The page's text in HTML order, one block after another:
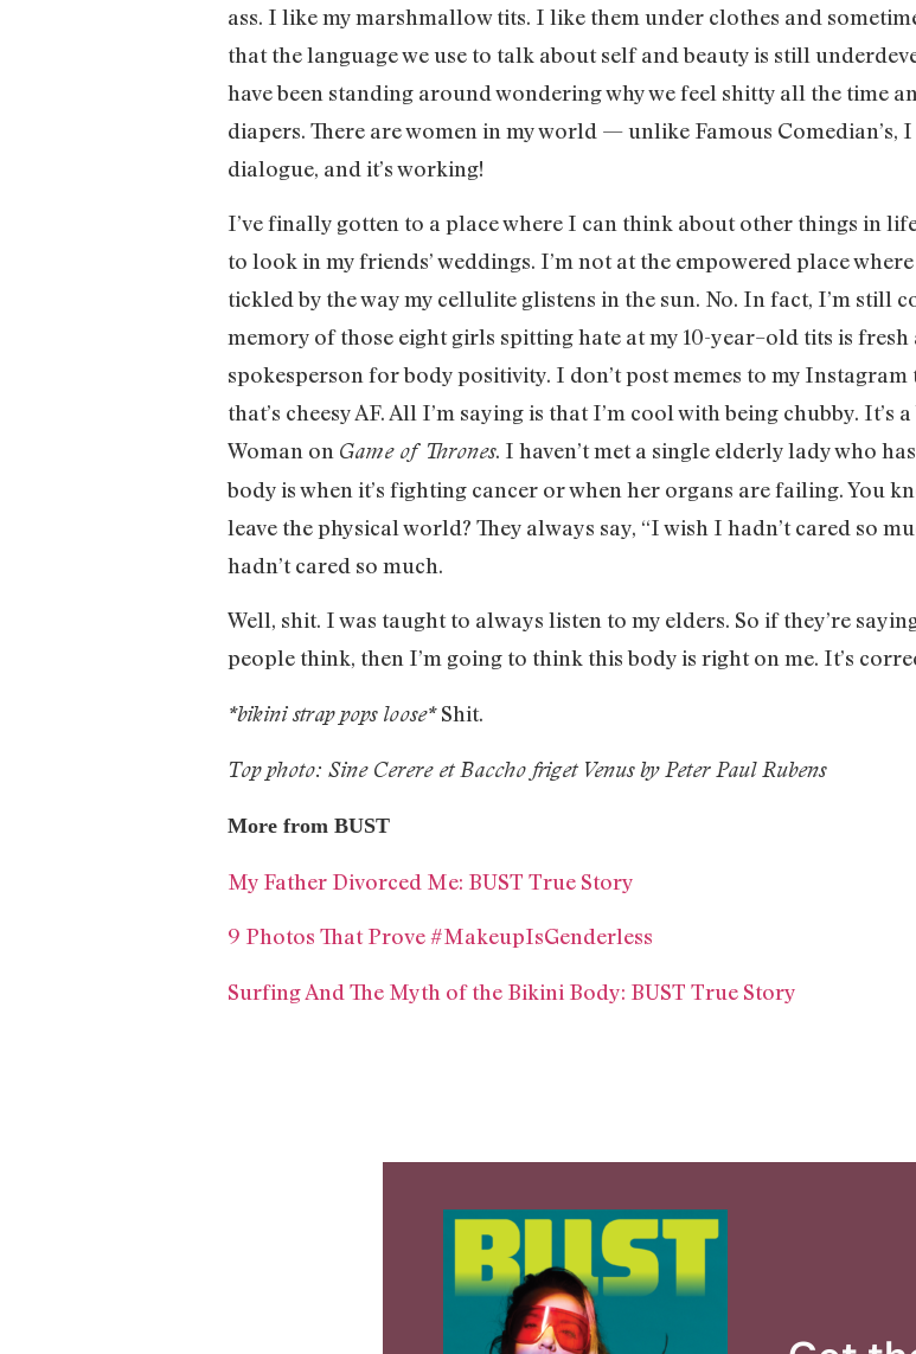
ass. I like my marshmallow tits. I like them under clothes and
that the language we use to talk about self and beauty is still
have been standing around wondering why we feel shitty all the time
diapers. There are women in my world — unlike Famous
dialogue, and it’s working!
I’ve finally gotten to a place where I can think about other things in
to look in my friends’ weddings. I’m not at the empowered place
tickled by the way my cellulite glistens in the sun. No. In fact, I’m still
memory of those eight girls spitting hate at my 10-year–old tits is
spokesperson for body positivity. I don’t post memes to my
that’s cheesy AF. All I’m saying is that I’m cool with being chubby.
Woman on Game of Thrones. I haven’t met a single elderly lady who
body is when it’s fighting cancer or when her organs are failing. You
leave the physical world? They always say, “I wish I hadn’t cared so
hadn’t cared so much.
Well, shit. I was taught to always listen to my elders. So if they’re
people think, then I’m going to think this body is right on me. It’s
*bikini strap pops loose*Shit.
Top photo: Sine Cerere et Baccho friget Venus by Peter Paul Rubens
More from BUST
My Father Divorced Me: BUST True Story
9 Photos That Prove #MakeupIsGenderless
Surfing And The Myth of the Bikini Body: BUST True Story